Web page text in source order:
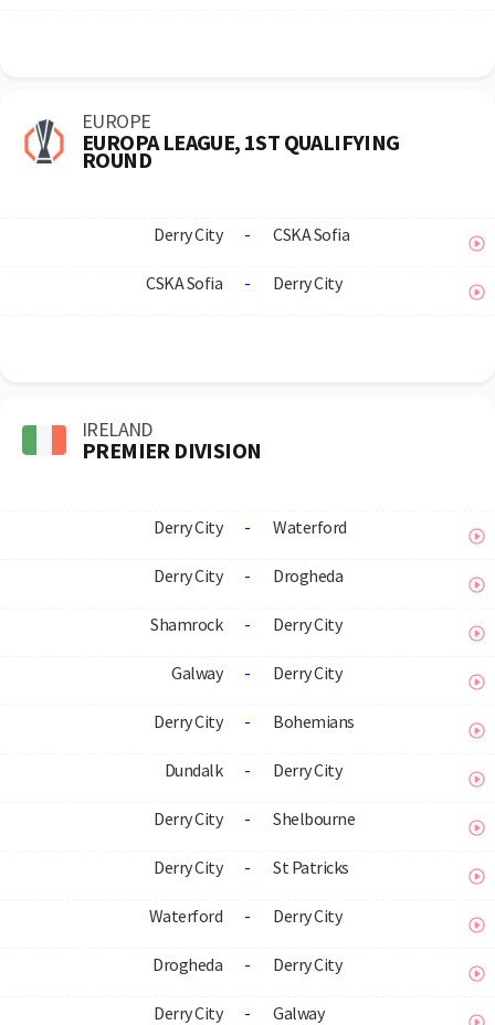
EUROPE
EUROPA LEAGUE, 1ST QUALIFYING
ROUND
Derry City - CSKA Sofia
CSKA Sofia - Derry City
IRELAND
PREMIER DIVISION
Derry City - Waterford
Derry City - Drogheda
Shamrock - Derry City
Galway - Derry City
Derry City - Bohemians
Dundalk - Derry City
Derry City - Shelbourne
Derry City - St Patricks
Waterford - Derry City
Drogheda - Derry City
Derry City - Galway